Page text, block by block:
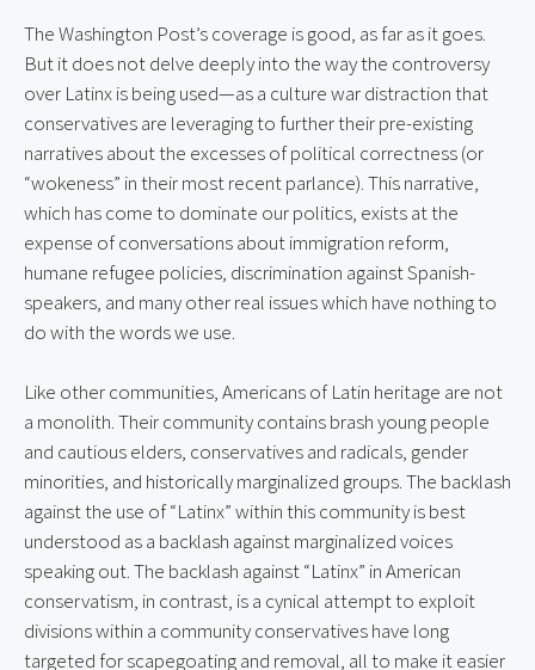
The Washington Post’s coverage is good, as far as it goes.
But it does not delve deeply into the way the controversy
over Latinx is being used—as a culture war distraction that
conservatives are leveraging to further their pre-existing
narratives about the excesses of political correctness (or
“wokeness” in their most recent parlance). This narrative,
which has come to dominate our politics, exists at the
expense of conversations about immigration reform,
humane refugee policies, discrimination against Spanish-
speakers, and many other real issues which have nothing to
do with the words we use.
Like other communities, Americans of Latin heritage are not
a monolith. Their community contains brash young people
and cautious elders, conservatives and radicals, gender
minorities, and historically marginalized groups. The backlash
against the use of “Latinx” within this community is best
understood as a backlash against marginalized voices
speaking out. The backlash against “Latinx” in American
conservatism, in contrast, is a cynical attempt to exploit
divisions within a community conservatives have long
targeted for scapegoating and removal, all to make it easier